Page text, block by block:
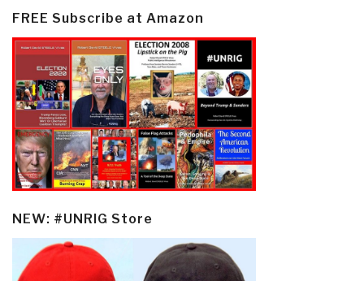
FREE Subscribe at Amazon
NEW: #UNRIG Store